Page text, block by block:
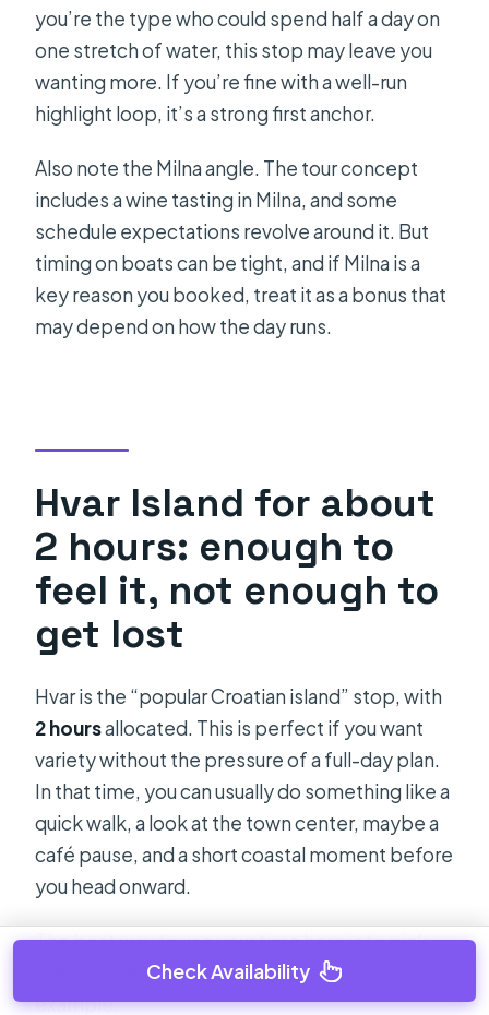
you’re the type who could spend half a day on
one stretch of water, this stop may leave you
wanting more. If you’re fine with a well-run
highlight loop, it’s a strong first anchor.
Also note the Milna angle. The tour concept
includes a wine tasting in Milna, and some
schedule expectations revolve around it. But
timing on boats can be tight, and if Milna is a
key reason you booked, treat it as a bonus that
may depend on how the day runs.
Hvar Island for about
2 hours: enough to
feel it, not enough to
get lost
Hvar is the “popular Croatian island” stop, with
2 hoursallocated. This is perfect if you want
variety without the pressure of a full-day plan.
In that time, you can usually do something like a
quick walk, a look at the town center, maybe a
café pause, and a short coastal moment before
you head onward.
The best way to use your time here is to pick
one main goal before you go ashore. For
example:
Check Availability